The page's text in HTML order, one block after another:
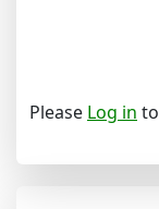
Please Log in